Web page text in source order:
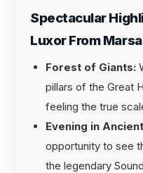
Spectacular
Luxor From
Forest of Giants:
pillars of the Great
feeling the true
Evening in
opportunity to see
the legendary